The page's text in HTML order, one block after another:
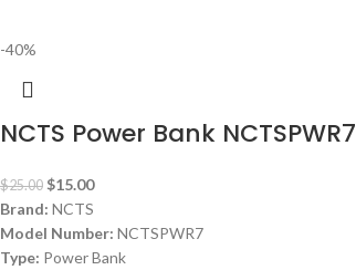
-40%
NCTS Power Bank NCTSPWR7
$25.00 $15.00
Brand: NCTS
Model Number: NCTSPWR7
Type: Power Bank